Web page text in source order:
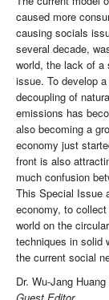
caused more
causing socials
several decade,
world, the lack of a
issue. To develop
decoupling of
emissions has
also becoming a
economy just
front is also
much confusion
This Special Issue
economy, to
world on the
techniques in solid
the current social
Dr. Wu-Jang Huang